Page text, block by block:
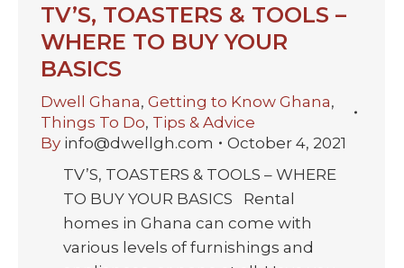
TV’S, TOASTERS & TOOLS –
WHERE TO BUY YOUR
BASICS
Dwell Ghana, Getting to Know Ghana,
Things To Do, Tips & Advice
By info@dwellgh.com
October 4, 2021
TV’S, TOASTERS & TOOLS – WHERE
TO BUY YOUR BASICS Rental
homes in Ghana can come with
various levels of furnishings and